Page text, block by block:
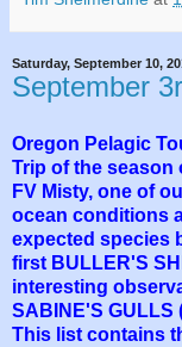
Saturday, September 10,
September
Oregon Pelagic
Trip of the season
FV Misty, one of
ocean conditions
expected species
first BULLER'S
interesting
SABINE'S GULLS
This list contains